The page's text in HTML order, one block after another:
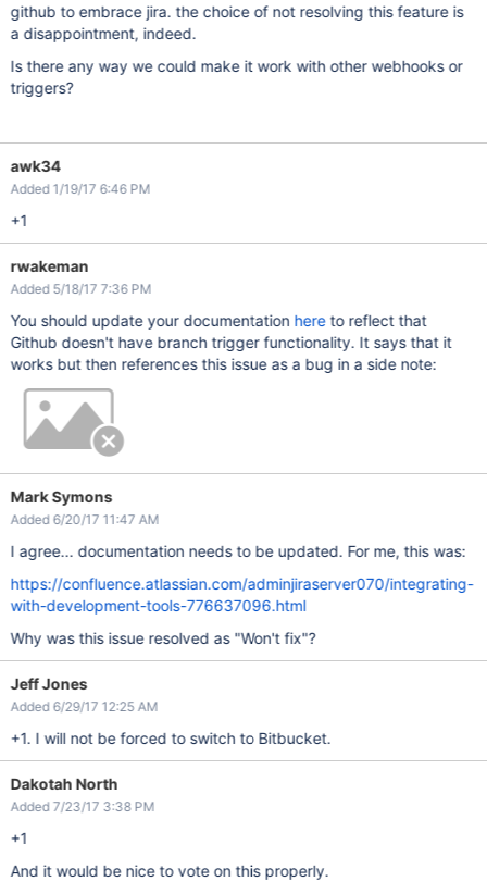
github to embrace jira. the choice of not resolving this feature is
a disappointment, indeed.
Is there any way we could make it work with other webhooks or
triggers?
awk34
Added 1/19/17 6:46 PM
+1
rwakeman
Added 5/18/17 7:36 PM
You should update your documentation hereto reflect that
Github doesn't have branch trigger functionality. It says that it
works but then references this issue as a bug in a side note:
Mark Symons
Added 6/20/17 11:47 AM
I agree... documentation needs to be updated. For me, this was:
https://confluence.atlassian.com/adminjiraserver070/integrating-
with-development-tools-776637096.html
Why was this issue resolved as "Won't fix"?
Jeff Jones
Added 6/29/17 12:25 AM
+1. I will not be forced to switch to Bitbucket.
Dakotah North
Added 7/23/17 3:38 PM
+1
And it would be nice to vote on this properly.